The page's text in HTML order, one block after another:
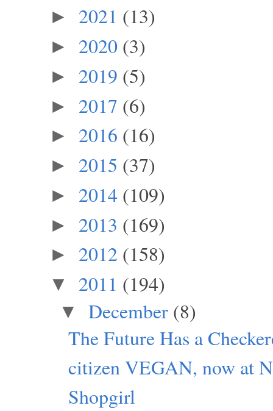
► 2021 (13)
► 2020 (3)
► 2019 (5)
► 2017 (6)
► 2016 (16)
► 2015 (37)
► 2014 (109)
► 2013 (169)
► 2012 (158)
▼ 2011 (194)
▼ December (8)
The Future Has a
citizen VEGAN, now at
Shopgirl